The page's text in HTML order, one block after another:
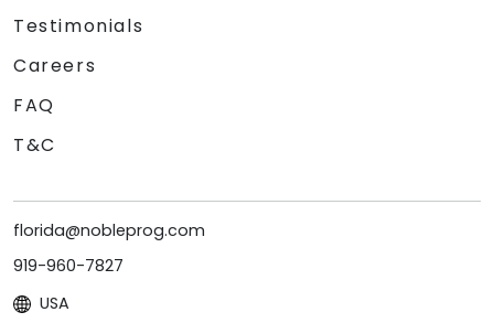
Testimonials
Careers
FAQ
T&C
florida@nobleprog.com
919-960-7827
USA